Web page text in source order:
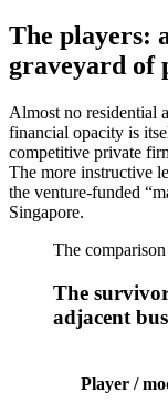
The players:
graveyard of
Almost no residential
financial opacity is
competitive private
The more instructive
the venture-funded
Singapore.
The comparison
The
adjacent
Player /